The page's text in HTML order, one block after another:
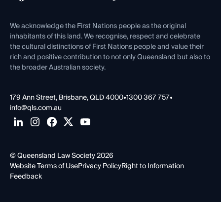
Contact Us
We acknowledge the First Nations people as the original
inhabitants of this land. We recognise, respect and celebrate
the cultural distinctions of First Nations people and value their
rich and positive contribution to not only Queensland but also to
the broader Australian society.
179 Ann Street, Brisbane, QLD 4000•1300 367 757•
info@qls.com.au
© Queensland Law Society 2026
Website Terms of UsePrivacy PolicyRight to Information
Feedback